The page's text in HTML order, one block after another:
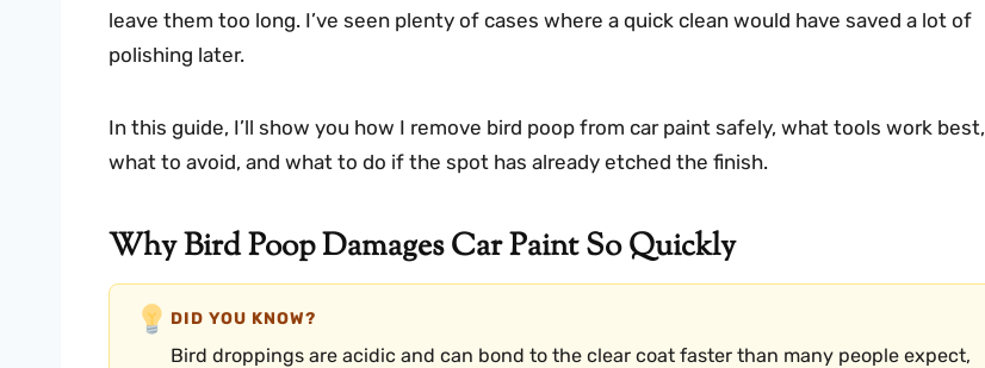
leave them too long. I’ve seen plenty of cases where a quick clean would have saved a lot of
polishing later.
In this guide, I’ll show you how I remove bird poop from car paint safely, what tools work best,
what to avoid, and what to do if the spot has already etched the finish.
Why Bird Poop Damages Car Paint So Quickly
DID YOU KNOW?
Bird droppings are acidic and can bond to the clear coat faster than many people expect,